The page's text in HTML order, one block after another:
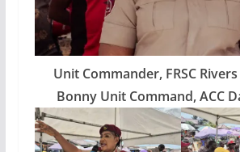
Unit Commander, FRSC
Bonny Unit Command, ACC